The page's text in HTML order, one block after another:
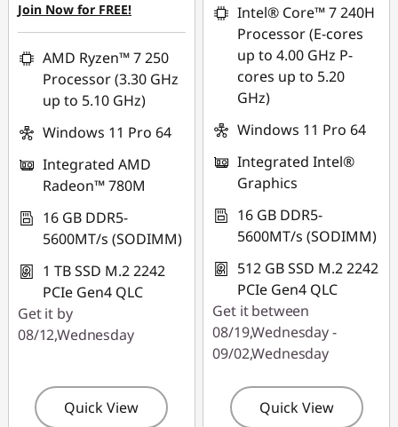
Join Now for FREE!
AMD Ryzen™ 7 250
Processor (3.30 GHz
up to 5.10 GHz)
Windows 11 Pro 64
Integrated AMD
Radeon™ 780M
16 GB DDR5-
5600MT/s (SODIMM)
1 TB SSD M.2 2242
PCIe Gen4 QLC
Get it by
08/12,Wednesday
Quick View
Intel® Core™ 7 240H
Processor (E-cores
up to 4.00 GHz P-
cores up to 5.20
GHz)
Windows 11 Pro 64
Integrated Intel®
Graphics
16 GB DDR5-
5600MT/s (SODIMM)
512 GB SSD M.2 2242
PCIe Gen4 QLC
Get it between
08/19,Wednesday -
09/02,Wednesday
Quick View